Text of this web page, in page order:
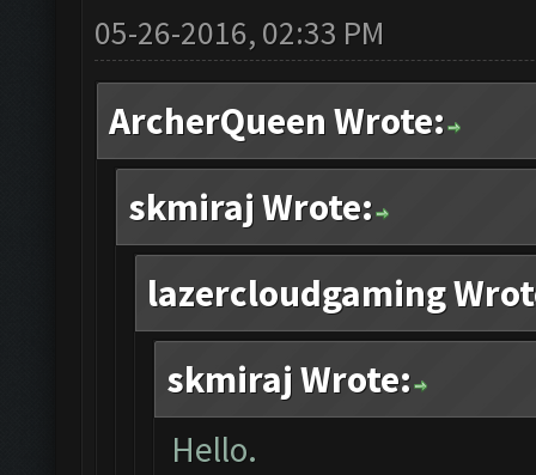
05-26-2016, 02:33 PM
ArcherQueen Wrote:
skmiraj Wrote:
lazercloudgaming
skmiraj Wrote:
Hello.